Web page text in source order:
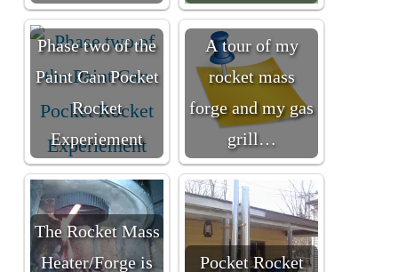
Phase two of the
Paint Can Pocket
Rocket
Experiement
A tour of my
rocket mass
forge and my gas
grill…
The Rocket Mass
Heater/Forge is
Pocket Rocket